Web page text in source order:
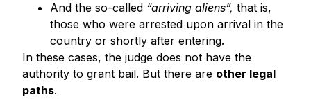
And the so-called “arriving aliens”, that is,
those who were arrested upon arrival in the
country or shortly after entering.
In these cases, the judge does not have the
authority to grant bail. But there are other legal
paths.